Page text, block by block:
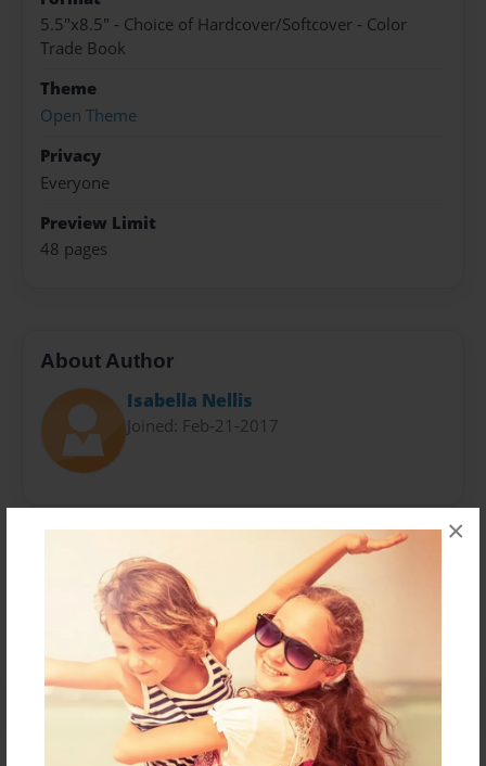
×
5.5"x8.5" - Choice of Hardcover/Softcover - Color
Trade Book
Theme
Open Theme
Privacy
Everyone
Preview Limit
48 pages
About Author
Isabella Nellis
Joined: Feb-21-2017
Messages from the Author
No author messages are available for this book.